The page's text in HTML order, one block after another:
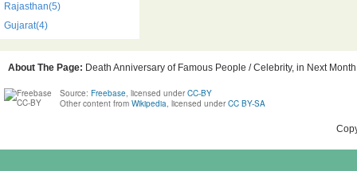
Rajasthan(5)
Gujarat(4)
About The Page: Death Anniversary of Famous People / Celebrity, in Next
Source: Freebase, licensed under CC-BY
Other content from Wikipedia, licensed under CC BY-SA